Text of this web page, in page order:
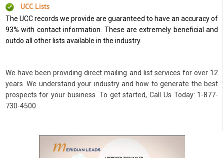
UCC Lists
The UCC records we provide are guaranteed to have an accuracy of
93% with contact information. These are extremely beneficial and
outdo all other lists available in the industry.
We have been providing direct mailing and list services for over 12
years. We understand your industry and how to generate the best
prospects for your business. To get started, Call Us Today: 1-877-
730-4500